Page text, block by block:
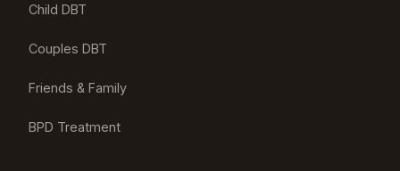
Child DBT
Couples DBT
Friends & Family
BPD Treatment